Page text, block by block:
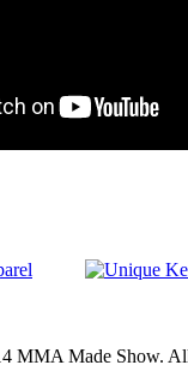
MMA Made Show.